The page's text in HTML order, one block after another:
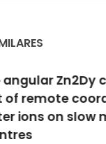
Zn2Dy
coordination
slow